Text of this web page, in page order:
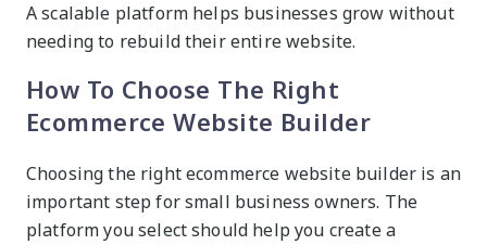
A scalable platform helps businesses grow without
needing to rebuild their entire website.
How To Choose The Right
Ecommerce Website Builder
Choosing the right ecommerce website builder is an
important step for small business owners. The
platform you select should help you create a